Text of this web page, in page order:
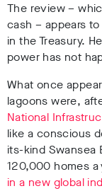
The review –
cash – appears
in the Treasury.
power has not
What once
lagoons were,
National
like a conscious
its-kind Swansea
120,000 homes a
in a new global